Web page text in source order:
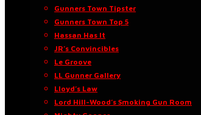
Gunners Town Tipster
Gunners Town Top 5
Hassan Has It
JR’s Convincibles
Le Groove
LL Gunner Gallery
Lloyd’s Law
Lord Hill-Wood’s Smoking Gun Room